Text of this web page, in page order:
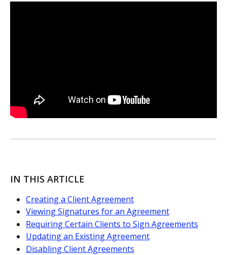
IN THIS ARTICLE
Creating a Client Agreement
Viewing Signatures for an Agreement
Requiring Certain Clients to Sign Agreements
Updating an Existing Agreement
Disabling Client Agreements